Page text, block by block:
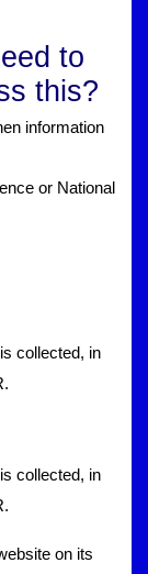
to
this?
information
or National
collected, in
collected, in
on its